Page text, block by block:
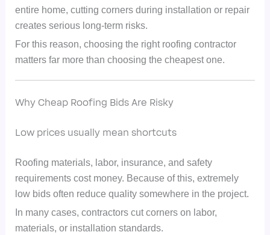
entire home, cutting corners during installation or repair
creates serious long-term risks.
For this reason, choosing the right roofing contractor
matters far more than choosing the cheapest one.
Why Cheap Roofing Bids Are Risky
Low prices usually mean shortcuts
Roofing materials, labor, insurance, and safety
requirements cost money. Because of this, extremely
low bids often reduce quality somewhere in the project.
In many cases, contractors cut corners on labor,
materials, or installation standards.